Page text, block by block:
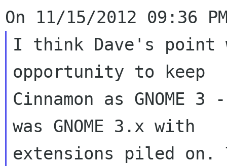
I think Dave's point
opportunity to keep
Cinnamon as
was GNOME 3.x with
extensions piled on.